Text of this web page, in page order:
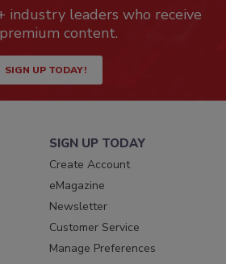
industry leaders who receive
content.
SIGN UP TODAY!
SIGN UP TODAY
Create Account
eMagazine
Newsletter
Customer Service
Manage Preferences